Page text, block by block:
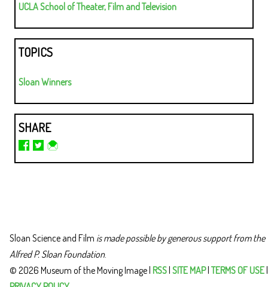
UCLA School of Theater, Film and Television
TOPICS
Sloan Winners
SHARE
Sloan Science and Film is made possible by generous support from the
Alfred P. Sloan Foundation.
© 2026 Museum of the Moving Image | RSS | SITE MAP| TERMS OF USE |